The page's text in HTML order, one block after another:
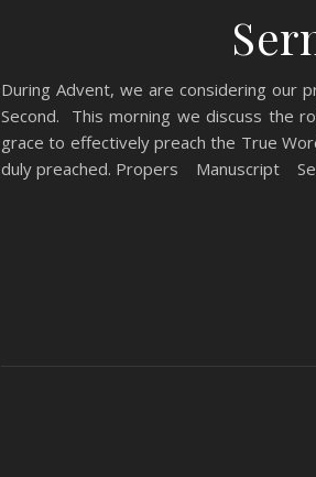
During Advent, we are considering our
Second. This morning we discuss the
grace to effectively preach the True
duly preached. Propers Manuscript